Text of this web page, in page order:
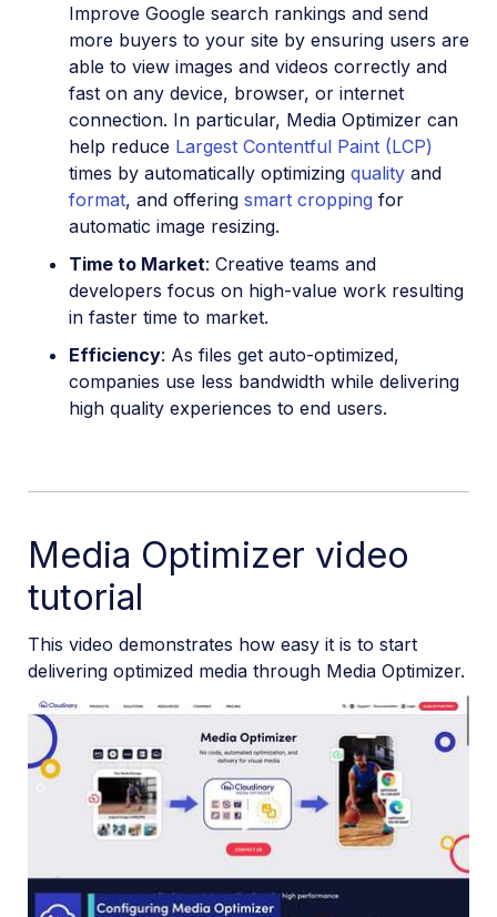
Improve Google search rankings and send
more buyers to your site by ensuring users are
able to view images and videos correctly and
fast on any device, browser, or internet
connection. In particular, Media Optimizer can
help reduce Largest Contentful Paint (LCP)
times by automatically optimizing quality and
format, and offering smart cropping for
automatic image resizing.
Time to Market: Creative teams and
developers focus on high-value work resulting
in faster time to market.
Efficiency: As files get auto-optimized,
companies use less bandwidth while delivering
high quality experiences to end users.
Media Optimizer video
tutorial
This video demonstrates how easy it is to start
delivering optimized media through Media Optimizer.